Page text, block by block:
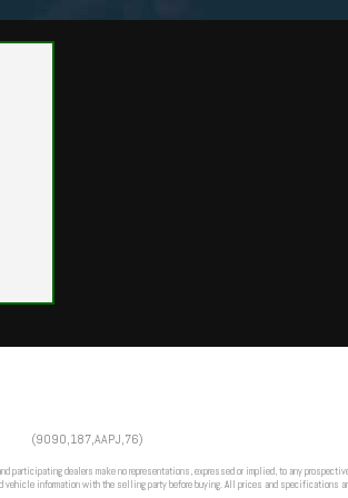
(9090,187,AAPJ,76)
participating dealers make no representations, expressed or implied, to any
information with the selling party before buying. All prices and specifications